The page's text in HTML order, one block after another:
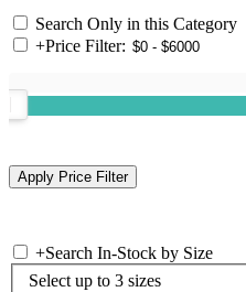
Search Only in this Category
+Price Filter:
+Search In-Stock by Size
Select up to 3 sizes